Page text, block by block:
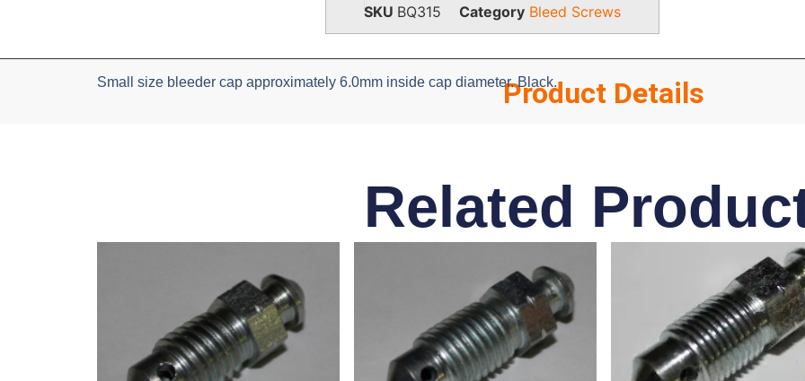
SKU BQ315 Category Bleed Screws
Product Details
Small size bleeder cap approximately 6.0mm inside cap diameter. Black.
Related